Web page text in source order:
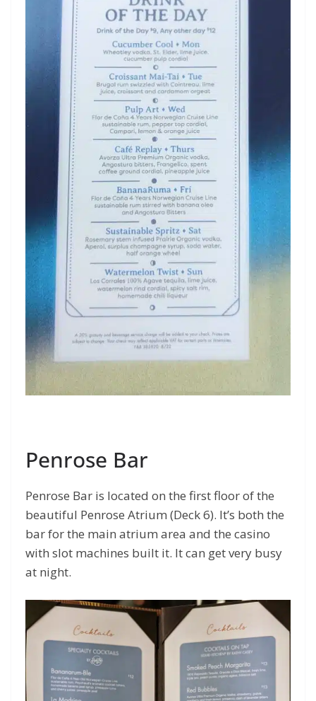
Penrose Bar
Penrose Bar is located on the first floor of the
beautiful Penrose Atrium (Deck 6). It’s both the
bar for the main atrium area and the casino
with slot machines built it. It can get very busy
at night.